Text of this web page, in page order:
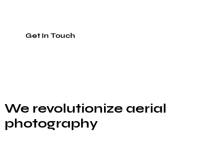
We revolutionize aerial
photography